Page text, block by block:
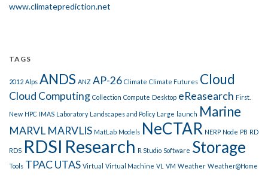
www.climateprediction.net
TAGS
2012 Alps ANDS ANZ AP-26 Climate Climate Futures Cloud
Cloud Computing Collection Compute Desktop eReasearch First.
New HPC IMAS Laboratory Landscapes and Policy Large launch Marine
MARVL MARVLIS MatLab Models NeCTAR NERP Node PB RD
RDS RDSI Research R Studio Software Storage
Tools TPACUTAS Virtual Virtual Machine VL VM Weather Weather@Home